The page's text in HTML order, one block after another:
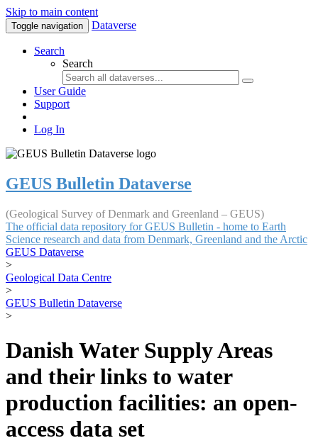
Skip to main content
Toggle navigation Dataverse
Search
Search
User Guide
Support
Log In
GEUS Bulletin Dataverse
(Geological Survey of Denmark and Greenland – GEUS)
The official data repository for GEUS Bulletin - home to Earth
Science research and data from Denmark, Greenland and the Arctic
GEUS Dataverse
>
Geological Data Centre
>
GEUS Bulletin Dataverse
>
Danish Water Supply Areas
and their links to water
production facilities: an open-
access data set